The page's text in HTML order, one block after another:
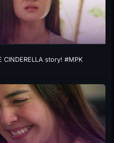
CINDERELLA story! #MPK